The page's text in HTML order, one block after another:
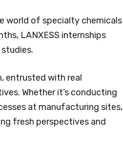
world of specialty chemicals
LANXESS internships
entrusted with real
Whether it’s conducting
at manufacturing sites,
fresh perspectives and